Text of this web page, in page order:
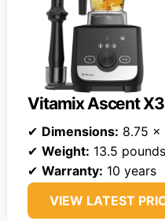
Vitamix Ascent
✔ Dimensions: 8.75 x
✔ Weight: 13.5 pounds
✔ Warranty: 10 years
VIEW LATEST